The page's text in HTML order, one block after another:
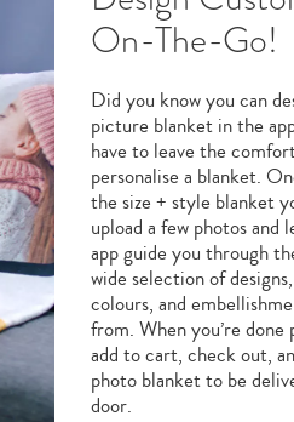
On-The-Go!
Did you know you can
picture blanket in the
have to leave the
personalise a blanket.
the size + style blanket
upload a few photos and
app guide you through
wide selection of
colours, and
from. When you’re
add to cart, check out,
photo blanket to be
door.